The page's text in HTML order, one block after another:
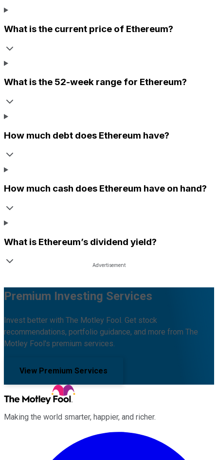
What is the current price of Ethereum?
What is the 52-week range for Ethereum?
How much debt does Ethereum have?
How much cash does Ethereum have on hand?
What is Ethereum’s dividend yield?
Premium Investing Services
Invest better with The Motley Fool. Get stock
recommendations, portfolio guidance, and more from The
Motley Fool's premium services.
View Premium Services
Making the world smarter, happier, and richer.